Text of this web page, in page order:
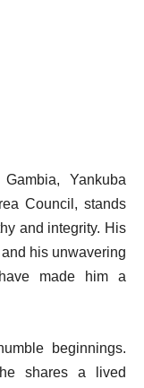
Yankuba
Council, stands
and integrity. His
his unwavering
made him a
beginnings.
shares a lived